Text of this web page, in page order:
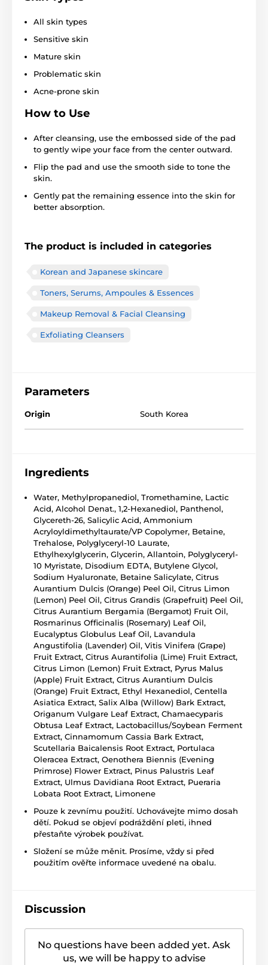
All skin types
Sensitive skin
Mature skin
Problematic skin
Acne-prone skin
How to Use
After cleansing, use the embossed side of the pad
to gently wipe your face from the center outward.
Flip the pad and use the smooth side to tone the
skin.
Gently pat the remaining essence into the skin for
better absorption.
The product is included in categories
Korean and Japanese skincare
Toners, Serums, Ampoules & Essences
Makeup Removal & Facial Cleansing
Exfoliating Cleansers
Parameters
Origin South Korea
Ingredients
Water, Methylpropanediol, Tromethamine, Lactic
Acid, Alcohol Denat., 1,2-Hexanediol, Panthenol,
Glycereth-26, Salicylic Acid, Ammonium
Acryloyldimethyltaurate/VP Copolymer, Betaine,
Trehalose, Polyglyceryl-10 Laurate,
Ethylhexylglycerin, Glycerin, Allantoin, Polyglyceryl-
10 Myristate, Disodium EDTA, Butylene Glycol,
Sodium Hyaluronate, Betaine Salicylate, Citrus
Aurantium Dulcis (Orange) Peel Oil, Citrus Limon
(Lemon) Peel Oil, Citrus Grandis (Grapefruit) Peel Oil,
Citrus Aurantium Bergamia (Bergamot) Fruit Oil,
Rosmarinus Officinalis (Rosemary) Leaf Oil,
Eucalyptus Globulus Leaf Oil, Lavandula
Angustifolia (Lavender) Oil, Vitis Vinifera (Grape)
Fruit Extract, Citrus Aurantifolia (Lime) Fruit Extract,
Citrus Limon (Lemon) Fruit Extract, Pyrus Malus
(Apple) Fruit Extract, Citrus Aurantium Dulcis
(Orange) Fruit Extract, Ethyl Hexanediol, Centella
Asiatica Extract, Salix Alba (Willow) Bark Extract,
Origanum Vulgare Leaf Extract, Chamaecyparis
Obtusa Leaf Extract, Lactobacillus/Soybean Ferment
Extract, Cinnamomum Cassia Bark Extract,
Scutellaria Baicalensis Root Extract, Portulaca
Oleracea Extract, Oenothera Biennis (Evening
Primrose) Flower Extract, Pinus Palustris Leaf
Extract, Ulmus Davidiana Root Extract, Pueraria
Lobata Root Extract, Limonene
Pouze k zevnímu použití. Uchovávejte mimo dosah
dětí. Pokud se objeví podráždění pleti, ihned
přestaňte výrobek používat.
Složení se může měnit. Prosíme, vždy si před
použitím ověřte informace uvedené na obalu.
Discussion
No questions have been added yet. Ask
us, we will be happy to advise